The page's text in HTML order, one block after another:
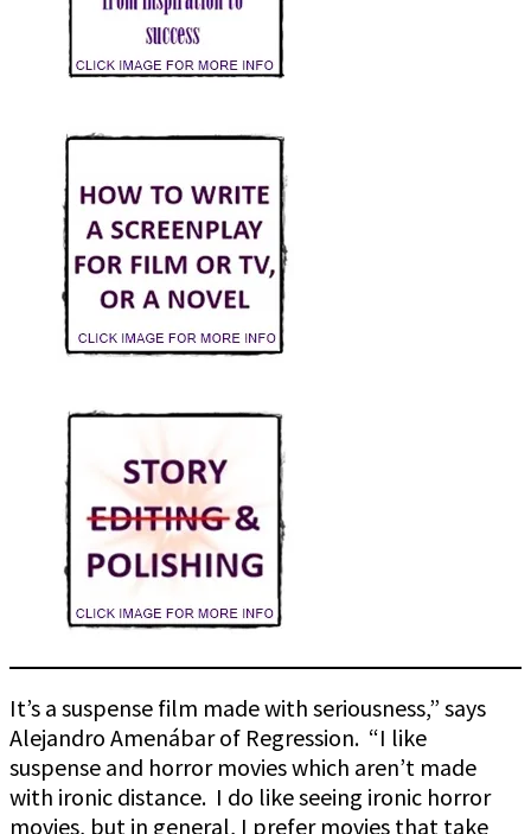
It’s a suspense film made with seriousness,” says
Alejandro Amenábar of Regression. “I like
suspense and horror movies which aren’t made
with ironic distance. I do like seeing ironic horror
movies, but in general, I prefer movies that take